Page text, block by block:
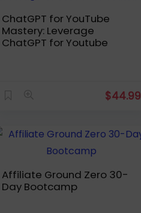
ChatGPT for YouTube
Mastery: Leverage
ChatGPT for Youtube
$44.99
Affiliate Ground Zero 30-
Day Bootcamp